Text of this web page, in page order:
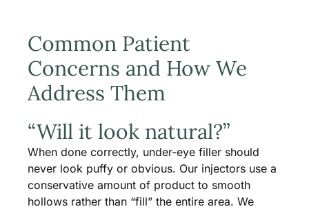
Common Patient
Concerns and How We
Address Them
“Will it look natural?”
When done correctly, under-eye filler should
never look puffy or obvious. Our injectors use a
conservative amount of product to smooth
hollows rather than “fill” the entire area. We